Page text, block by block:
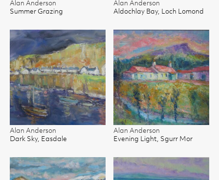
Alan Anderson
Summer Grazing
Alan Anderson
Aldochlay Bay, Loch Lomond
Alan Anderson
Dark Sky, Easdale
Alan Anderson
Evening Light, Sgurr Mor